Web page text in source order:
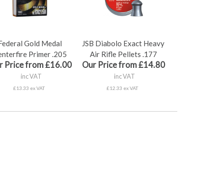
Gold Medal
Primer .205
Price from £16.00
inc VAT
£13.33 ex VAT
JSB Diabolo Exact Heavy
Air Rifle Pellets .177
Our Price from £14.80
inc VAT
£12.33 ex VAT